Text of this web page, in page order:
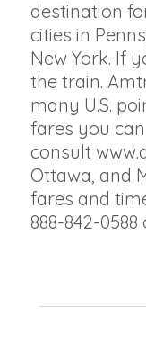
destination
cities in
New York. If
the train.
many U.S.
fares you
consult
Ottawa, and
fares and
888-842-